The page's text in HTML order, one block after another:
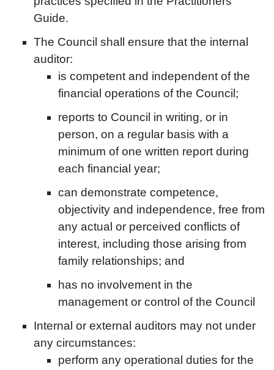
Guide.
The Council shall ensure that the internal
auditor:
is competent and independent of the
financial operations of the Council;
reports to Council in writing, or in
person, on a regular basis with a
minimum of one written report during
each financial year;
can demonstrate competence,
objectivity and independence, free from
any actual or perceived conflicts of
interest, including those arising from
family relationships; and
has no involvement in the
management or control of the Council
Internal or external auditors may not under
any circumstances:
perform any operational duties for the